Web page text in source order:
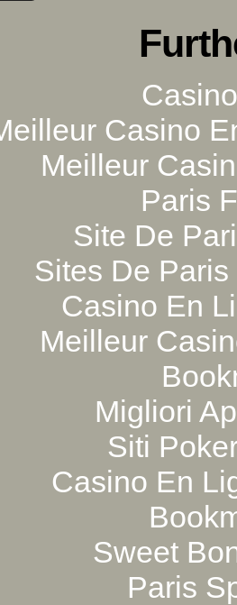
Casino
Meilleur
Paris
Site De
Sites De
Casino En
Meilleur
Migliori
Siti
Casino En
Sweet
Paris